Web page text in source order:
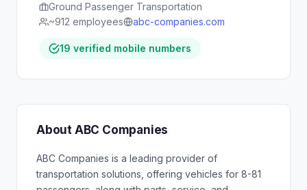
Ground Passenger Transportation
~912 employees
abc-companies.com
19 verified mobile numbers
About ABC Companies
ABC Companies is a leading provider of
transportation solutions, offering vehicles for 8-81